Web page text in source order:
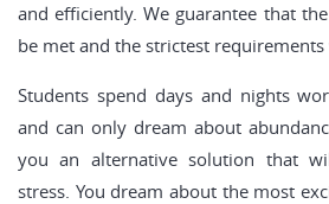
and efficiently. We guarantee that
be met and the strictest
Students spend days and nights
and can only dream about
you an alternative solution that
stress. You dream about the most